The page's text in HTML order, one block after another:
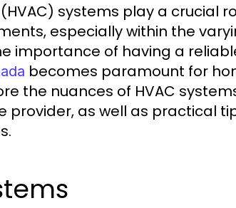
systems play a crucial
especially within the
importance of having a
becomes paramount for
the nuances of HVAC
provider, as well as practical